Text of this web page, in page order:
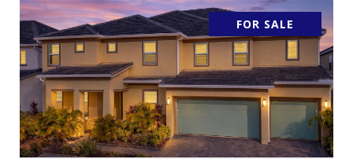
FOR SALE